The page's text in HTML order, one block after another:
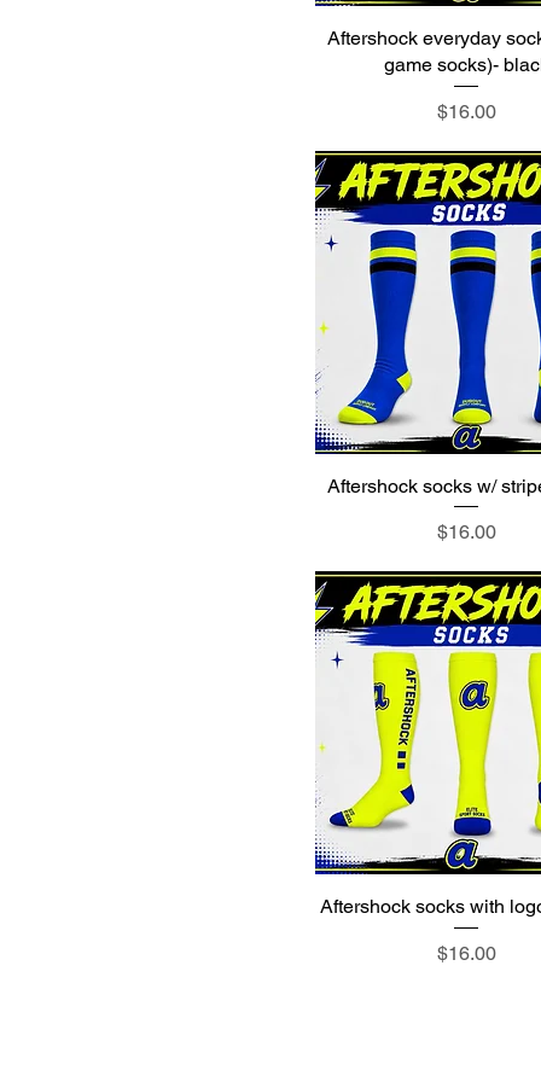
Aftershock everyday
game socks)-
Price
$16.00
Aftershock socks w/
Price
$16.00
Aftershock socks with
Price
$16.00